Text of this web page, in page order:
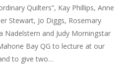
Quilters”, Kay Phillips, Anne
Stewart, Jo Diggs, Rosemary
Nadelstern and Judy Morningstar
Bay QG to lecture at our
to give two…